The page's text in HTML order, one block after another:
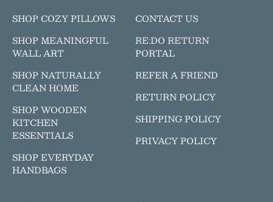
SHOP COZY PILLOWS
SHOP MEANINGFUL
WALL ART
SHOP NATURALLY
CLEAN HOME
SHOP WOODEN
KITCHEN
ESSENTIALS
SHOP EVERYDAY
HANDBAGS
CONTACT US
RE:DO RETURN
PORTAL
REFER A FRIEND
RETURN POLICY
SHIPPING POLICY
PRIVACY POLICY